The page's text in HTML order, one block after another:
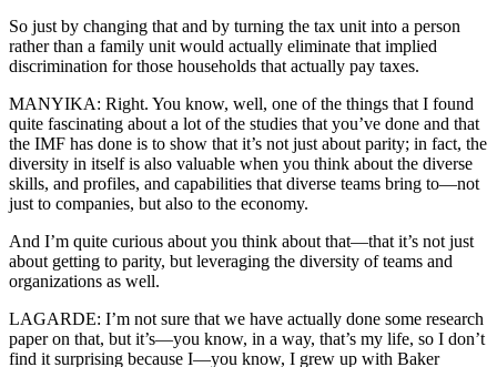
So just by changing that and by turning the tax unit into a person
rather than a family unit would actually eliminate that implied
discrimination for those households that actually pay taxes.
MANYIKA: Right. You know, well, one of the things that I found
quite fascinating about a lot of the studies that you’ve done and that
the IMF has done is to show that it’s not just about parity; in fact, the
diversity in itself is also valuable when you think about the diverse
skills, and profiles, and capabilities that diverse teams bring to—not
just to companies, but also to the economy.
And I’m quite curious about you think about that—that it’s not just
about getting to parity, but leveraging the diversity of teams and
organizations as well.
LAGARDE: I’m not sure that we have actually done some research
paper on that, but it’s—you know, in a way, that’s my life, so I don’t
find it surprising because I—you know, I grew up with Baker